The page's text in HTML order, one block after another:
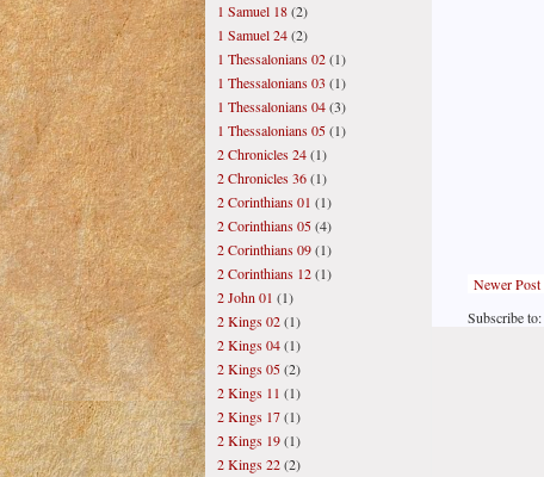
Newer Post
Subscribe to:
1 Samuel 18(2)
1 Samuel 24(2)
1 Thessalonians 02(1)
1 Thessalonians 03 (1)
1 Thessalonians 04(3)
1 Thessalonians 05(1)
2 Chronicles 24(1)
2 Chronicles 36(1)
2 Corinthians 01 (1)
2 Corinthians 05(4)
2 Corinthians 09(1)
2 Corinthians 12(1)
2 John 01 (1)
2 Kings 02(1)
2 Kings 04(1)
2 Kings 05(2)
2 Kings 11 (1)
2 Kings 17(1)
2 Kings 19(1)
2 Kings 22(2)